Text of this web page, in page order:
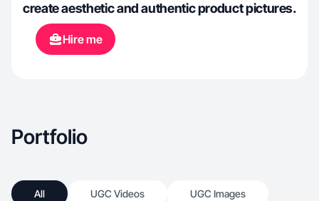
create aesthetic and authentic product pictures.
Hire me
Portfolio
All UGC Videos UGC Images